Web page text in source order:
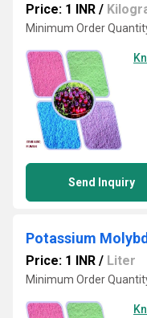
Price: 1 INR /
Minimum Order
Send Inquiry
Potassium
Price: 1 INR / Liter
Minimum Order